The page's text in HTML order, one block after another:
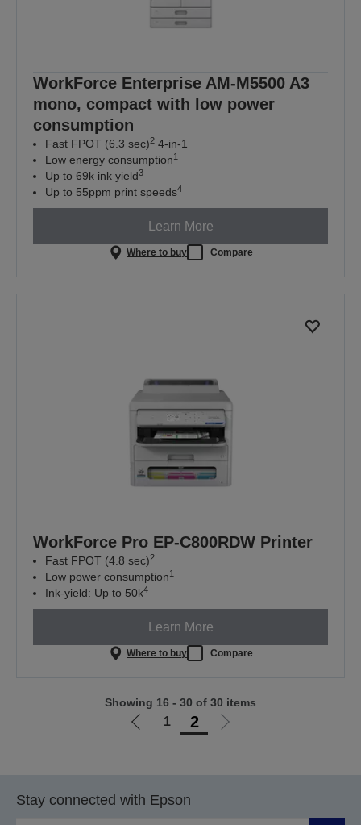
WorkForce Enterprise AM-M5500 A3
mono, compact with low power
consumption
Fast FPOT (6.3 sec)2 4-in-1
Low energy consumption1
Up to 69k ink yield3
Up to 55ppm print speeds4
Learn More
Where to buy Compare
WorkForce Pro EP-C800RDW Printer
Fast FPOT (4.8 sec)2
Low power consumption1
Ink-yield: Up to 50k4
Learn More
Where to buy Compare
Go
1 2
Go
Showing 16 - 30 of 30 items
Stay connected with Epson